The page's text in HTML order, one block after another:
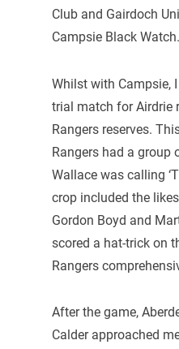
Club and Gairdoch
Campsie Black Watch.
Whilst with Campsie,
trial match for Airdrie
Rangers reserves.
Rangers had a group
Wallace was calling
crop included the
Gordon Boyd and
scored a hat-trick on
Rangers
After the game,
Calder approached